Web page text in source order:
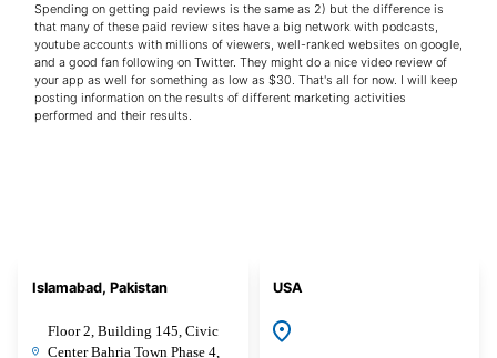
Spending on getting paid reviews is the same as 2) but the difference is
that many of these paid review sites have a big network with podcasts,
youtube accounts with millions of viewers, well-ranked websites on google,
and a good fan following on Twitter. They might do a nice video review of
your app as well for something as low as $30. That's all for now. I will keep
posting information on the results of different marketing activities
performed and their results.
Islamabad, Pakistan
Floor 2, Building 145, Civic
Center Bahria Town Phase 4,
USA